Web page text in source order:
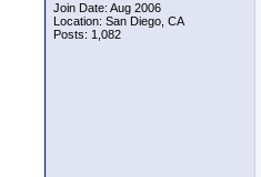
Join Date: Aug 2006
Location: San Diego, CA
Posts: 1,082